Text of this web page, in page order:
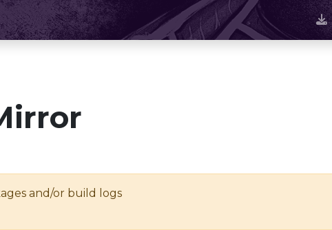
and/or build logs